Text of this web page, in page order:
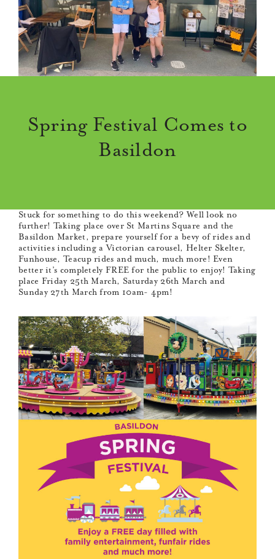
Spring Festival Comes to
Basildon
Stuck for something to do this weekend? Well look no
further! Taking place over St Martins Square and the
Basildon Market, prepare yourself for a bevy of rides and
activities including a Victorian carousel, Helter Skelter,
Funhouse, Teacup rides and much, much more! Even
better it’s completely FREE for the public to enjoy! Taking
place Friday 25th March, Saturday 26th March and
Sunday 27th March from 10am- 4pm!